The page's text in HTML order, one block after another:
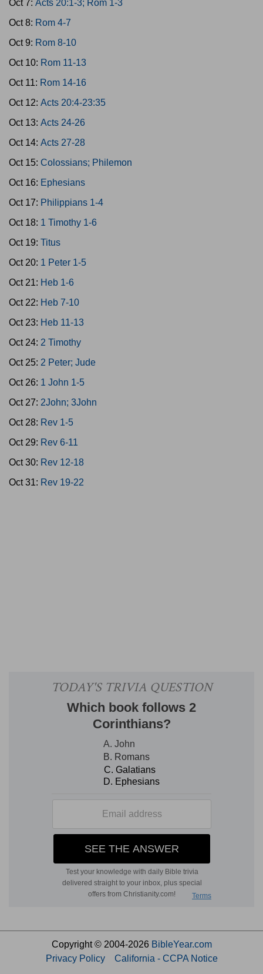
Oct 7: Acts 20:1-3; Rom 1-3
Oct 8: Rom 4-7
Oct 9: Rom 8-10
Oct 10: Rom 11-13
Oct 11: Rom 14-16
Oct 12: Acts 20:4-23:35
Oct 13: Acts 24-26
Oct 14: Acts 27-28
Oct 15: Colossians; Philemon
Oct 16: Ephesians
Oct 17: Philippians 1-4
Oct 18: 1 Timothy 1-6
Oct 19: Titus
Oct 20: 1 Peter 1-5
Oct 21: Heb 1-6
Oct 22: Heb 7-10
Oct 23: Heb 11-13
Oct 24: 2 Timothy
Oct 25: 2 Peter; Jude
Oct 26: 1 John 1-5
Oct 27: 2John; 3John
Oct 28: Rev 1-5
Oct 29: Rev 6-11
Oct 30: Rev 12-18
Oct 31: Rev 19-22
Copyright © 2004-2026 BibleYear.com
Privacy Policy
California - CCPA Notice